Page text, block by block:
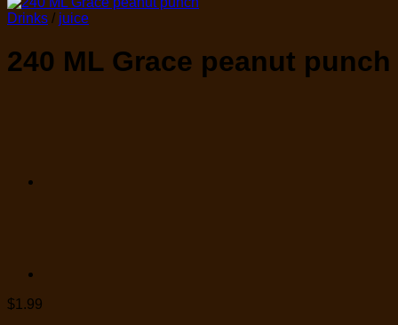
Drinks / juice
240 ML Grace peanut punch
$1.99